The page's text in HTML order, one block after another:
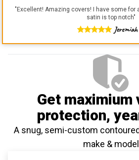
"Excellent! Amazing covers! I have some for
satin is top notch"
Get maximium
protection,
A snug, semi-custom
make & model